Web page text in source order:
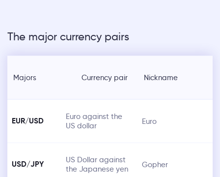
The major currency pairs
Majors Currency pair Nickname
EUR/USD
Euro against the
US dollar
Euro
USD/JPY
US Dollar against
the Japanese yen
Gopher